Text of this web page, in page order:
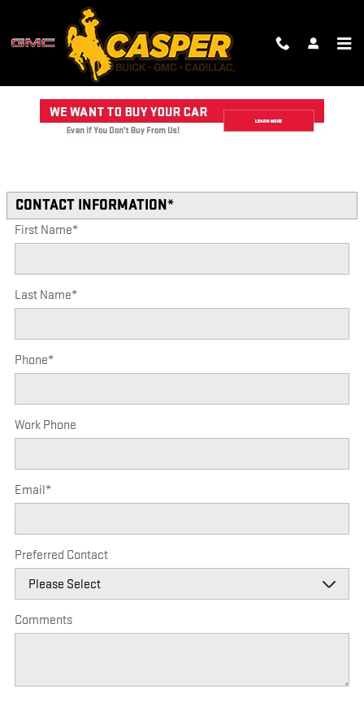
Skip to main content
TRADE-IN APPRAISAL
CONTACT INFORMATION*
First Name*
Last Name*
Phone*
Work Phone
Email*
Preferred Contact
Comments